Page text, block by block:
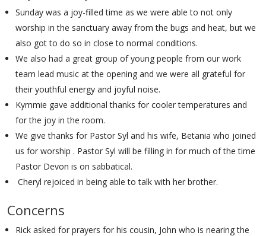
Sunday was a joy-filled time as we were able to not only
worship in the sanctuary away from the bugs and heat, but we
also got to do so in close to normal conditions.
We also had a great group of young people from our work
team lead music at the opening and we were all grateful for
their youthful energy and joyful noise.
Kymmie gave additional thanks for cooler temperatures and
for the joy in the room.
We give thanks for Pastor Syl and his wife, Betania who joined
us for worship . Pastor Syl will be filling in for much of the time
Pastor Devon is on sabbatical.
Cheryl rejoiced in being able to talk with her brother.
Concerns
Rick asked for prayers for his cousin, John who is nearing the